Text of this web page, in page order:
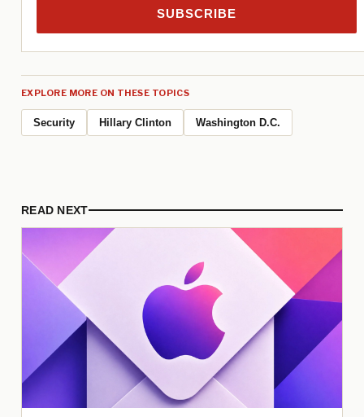
SUBSCRIBE
EXPLORE MORE ON THESE TOPICS
Security Hillary Clinton Washington D.C.
READ NEXT